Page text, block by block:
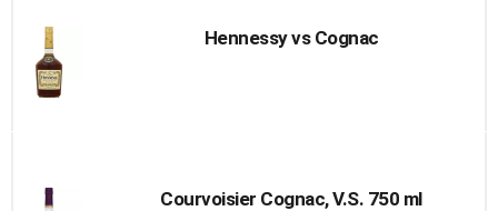
Hennessy vs Cognac
Courvoisier Cognac, V.S. 750 ml